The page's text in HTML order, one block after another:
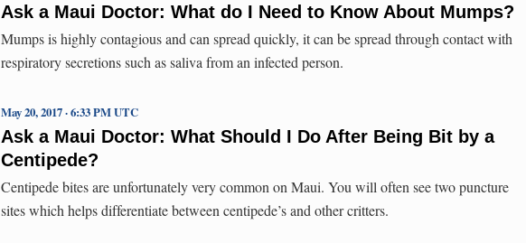
Ask a Maui Doctor: What do I Need to Know About Mumps?
Mumps is highly contagious and can spread quickly, it can be spread through contact with
respiratory secretions such as saliva from an infected person.
Ask a Maui Doctor: What Should I Do After Being Bit by a
Centipede?
May 20, 2017 · 6:33 PM UTC
Centipede bites are unfortunately very common on Maui. You will often see two puncture
sites which helps differentiate between centipede’s and other critters.